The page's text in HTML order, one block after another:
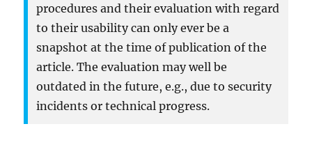
procedures and their evaluation with regard
to their usability can only ever be a
snapshot at the time of publication of the
article. The evaluation may well be
outdated in the future, e.g., due to security
incidents or technical progress.